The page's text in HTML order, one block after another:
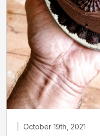
October 19th, 2021